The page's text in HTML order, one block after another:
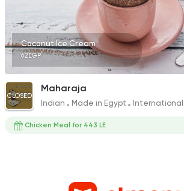
Coconut Ice Cream
62EGP
CLOSED
Maharaja
Indian Made in Egypt International
Chicken Meal for 443 LE